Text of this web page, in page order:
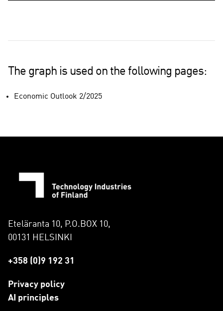
The graph is used on the following pages:
Economic Outlook 2/2025
Eteläranta 10, P.O.BOX 10,
00131 HELSINKI
+358 (0)9 192 31
Privacy policy
AI principles